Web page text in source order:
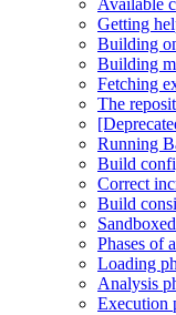
Available
Getting
Building
Building
Fetching
The
Running
Build
Correct
Build
Phases of
Loading
Analysis
Execution